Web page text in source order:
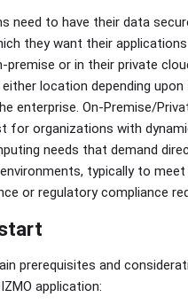
need to have their data
they want their
premise or in their private
location depending upon
enterprise. On-Premise/
for organizations with
needs that demand
typically to meet
or regulatory compliance
prerequisites and
application: